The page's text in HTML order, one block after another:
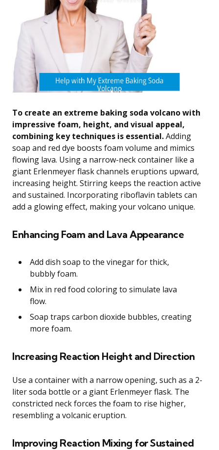
To create an extreme baking soda volcano with
impressive foam, height, and visual appeal,
combining key techniques is essential.Adding
soap and red dye boosts foam volume and mimics
flowing lava. Using a narrow-neck container like a
giant Erlenmeyer flask channels eruptions upward,
increasing height. Stirring keeps the reaction active
and sustained. Incorporating riboflavin tablets can
add a glowing effect, making your volcano unique.
Enhancing Foam and Lava Appearance
Add dish soap to the vinegar for thick,
bubbly foam.
Mix in red food coloring to simulate lava
flow.
Soap traps carbon dioxide bubbles, creating
more foam.
Increasing Reaction Height and Direction
Use a container with a narrow opening, such as a 2-
liter soda bottle or a giant Erlenmeyer flask. The
constricted neck forces the foam to rise higher,
resembling a volcanic eruption.
Improving Reaction Mixing for Sustained